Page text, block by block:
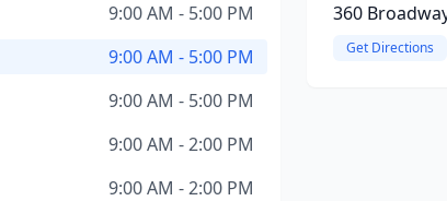
9:00 AM - 5:00 PM
9:00 AM - 5:00 PM
9:00 AM - 5:00 PM
9:00 AM - 2:00 PM
9:00 AM - 2:00 PM
360
Get Directions